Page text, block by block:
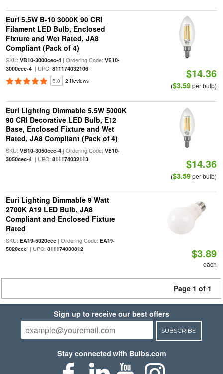
Euri 5.5W B-10 3000K 90 CRI
Filament LED Bulb, Enclosed
Fixture and Wet Rated, JA8
Compliant (Pack of 4)
SKU: VB10-3000cec-4| Ordering Code: VB10-
3000cec-4| UPC: 811174032106
5.0 2 Reviews
$14.36
($3.59per bulb)
Euri Lighting Dimmable 5.5W 5000K
90 CRI Decorative LED Bulb, E12
Base, Enclosed Fixture and Wet
Rated, JA8 Compliant (Pack of 4)
SKU: VB10-3050cec-4| Ordering Code: VB10-
3050cec-4| UPC: 811174032113 $14.36
($3.59per bulb)
Euri Lighting Dimmable 9 Watt
2700K A19 LED Bulb, JA8
Compliant and Enclosed Fixture
Rated
SKU: EA19-5020cec| Ordering Code: EA19-
5020cec| UPC: 811174030812 $3.89
each
Page 1 of 1
Sign up to receive our best offers
SUBSCRIBE
Stay connected with Bulbs.com